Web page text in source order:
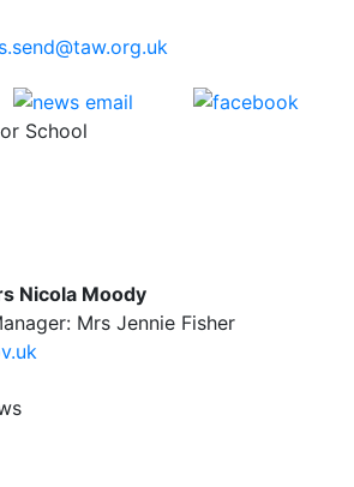
School
Nicola Moody
Mrs Jennie Fisher